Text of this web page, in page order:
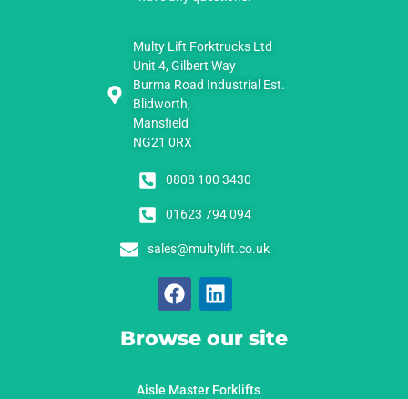
Multy Lift Forktrucks Ltd
Unit 4, Gilbert Way
Burma Road Industrial Est.
Blidworth,
Mansfield
NG21 0RX
0808 100 3430
01623 794 094
sales@multylift.co.uk
Browse our site
Aisle Master Forklifts